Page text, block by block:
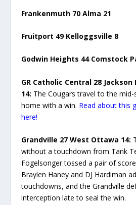
Frankenmuth 70 Alma 21
Fruitport 49 Kelloggsville 8
Godwin Heights 44 Comstock
GR Catholic Central 28
14: The Cougars travel to the
home with a win. Read about this
here!
Grandville 27 West Ottawa 14:
without a touchdown from Tank
Fogelsonger tossed a pair of
Braylen Haney and DJ Hardiman
touchdowns, and the Grandville
interception late to seal the win.